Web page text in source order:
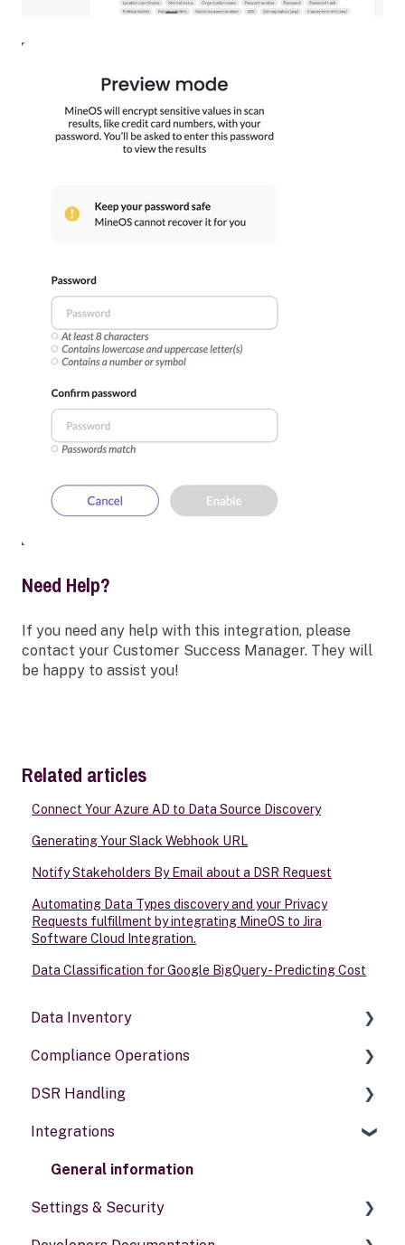
Need Help?
If you need any help with this integration, please
contact your Customer Success Manager. They will
be happy to assist you!
Related articles
Connect Your Azure AD to Data Source Discovery
Generating Your Slack Webhook URL
Notify Stakeholders By Email about a DSR Request
Automating Data Types discovery and your Privacy
Requests fulfillment by integrating MineOS to Jira
Software Cloud Integration.
Data Classification for Google BigQuery - Predicting Cost
Data Inventory
Systems
Data types
Activities
Compliance Operations
Compliance reports
Policies & alerts
Risk assessments
DSR Handling
Setting Up Channels
Configuring Responses
Processing Requests
Integrations
General information
Settings & Security